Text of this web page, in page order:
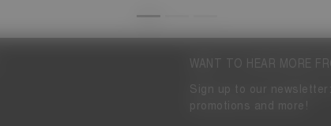
WANT TO HEAR MORE
Sign up to our
promotions and more!